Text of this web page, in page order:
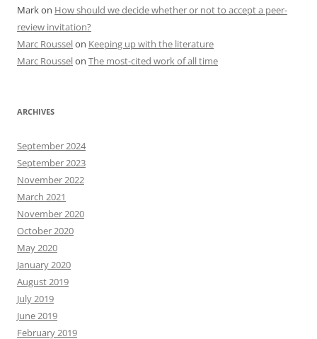
Markon How should we decide whether or not to accept a peer-
review invitation?
Marc Rousselon Keeping up with the literature
Marc Rousselon The most-cited work of all time
ARCHIVES
September 2024
September 2023
November 2022
March 2021
November 2020
October 2020
May 2020
January 2020
August 2019
July 2019
June 2019
February 2019